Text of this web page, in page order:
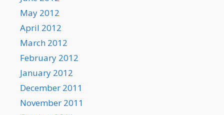
May 2012
April 2012
March 2012
February 2012
January 2012
December 2011
November 2011